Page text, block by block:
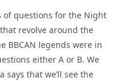
of questions for the Night
revolve around the
BBCAN legends were in
either A or B. We
says that we’ll see the